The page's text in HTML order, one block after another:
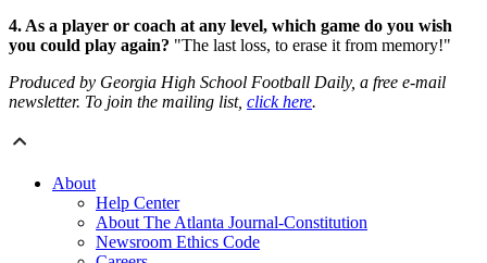
4. As a player or coach at any level, which game do you wish
you could play again? "The last loss, to erase it from memory!"
Produced by Georgia High School Football Daily, a free e-mail
newsletter. To join the mailing list, click here.
About
Help Center
About The Atlanta Journal-Constitution
Newsroom Ethics Code